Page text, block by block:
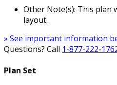
Other Note(s): This plan
layout.
» See important information
Questions? Call 1-877-222-
Plan Set